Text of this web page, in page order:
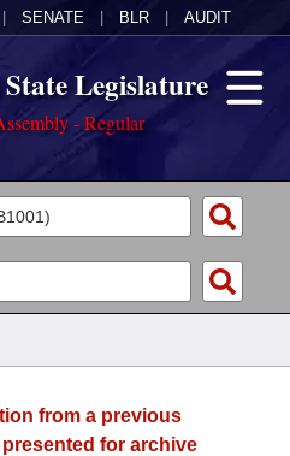
SENATE BLR AUDIT
Legislature
- Regular
from a previous
for archive